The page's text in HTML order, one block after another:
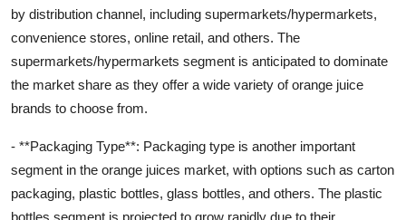
by distribution channel, including supermarkets/hypermarkets,
convenience stores, online retail, and others. The
supermarkets/hypermarkets segment is anticipated to dominate
the market share as they offer a wide variety of orange juice
brands to choose from.
- **Packaging Type**: Packaging type is another important
segment in the orange juices market, with options such as carton
packaging, plastic bottles, glass bottles, and others. The plastic